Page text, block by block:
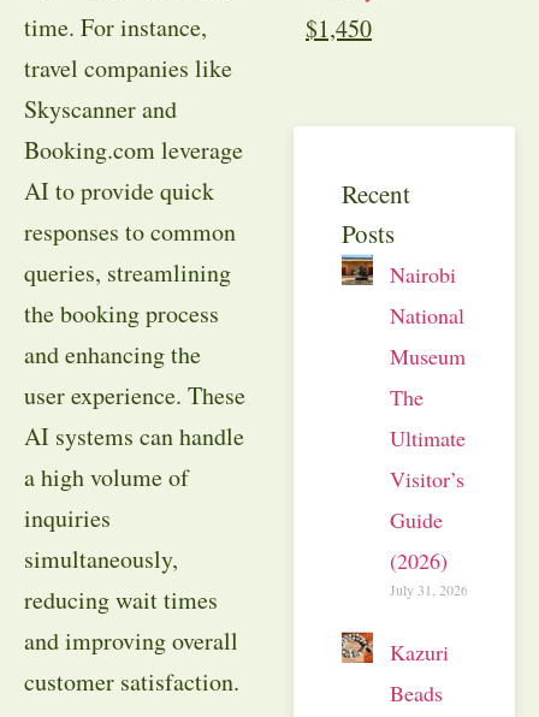
time. For instance,
travel companies like
Skyscanner and
Booking.com leverage
AI to provide quick
responses to common
queries, streamlining
the booking process
and enhancing the
user experience. These
AI systems can handle
a high volume of
inquiries
simultaneously,
reducing wait times
and improving overall
customer satisfaction.
$1,450
Recent
Posts
Nairobi
National
Museum:
The
Ultimate
Visitor’s
Guide
(2026)
July 31, 2026
Kazuri
Beads